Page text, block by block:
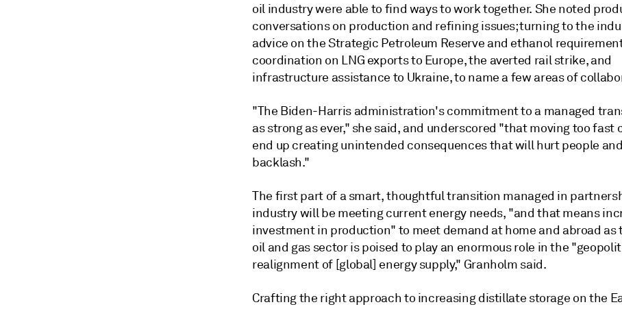
oil industry were able to find ways to work together. She noted
conversations on production and refining issues; turning to the
advice on the Strategic Petroleum Reserve and ethanol
coordination on LNG exports to Europe, the averted rail strike, and
infrastructure assistance to Ukraine, to name a few areas of
"The Biden-Harris administration's commitment to a managed
as strong as ever," she said, and underscored "that moving too fast
end up creating unintended consequences that will hurt people
backlash."
The first part of a smart, thoughtful transition managed in
industry will be meeting current energy needs, "and that means
investment in production" to meet demand at home and abroad as
oil and gas sector is poised to play an enormous role in the
realignment of [global] energy supply," Granholm said.
Crafting the right approach to increasing distillate storage on the